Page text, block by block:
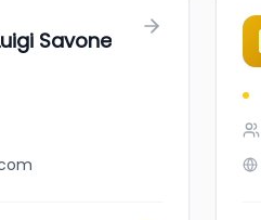
Savone